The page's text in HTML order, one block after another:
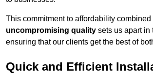
This commitment to affordability combined
uncompromising quality sets us apart in
ensuring that our clients get the best of
Quick and Efficient